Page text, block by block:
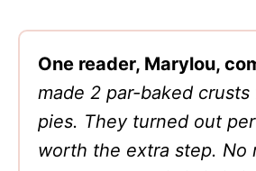
One reader, Marylou,
made 2 par-baked
pies. They turned out
worth the extra step. No